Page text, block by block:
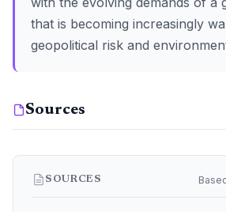
that is becoming increasingly
geopolitical risk and
Sources
SOURCES